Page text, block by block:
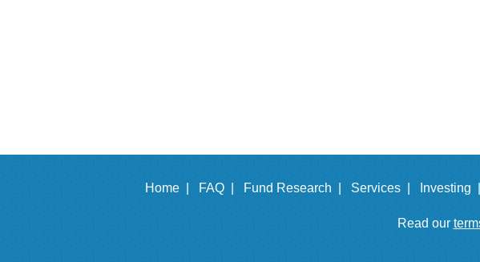
Home | FAQ | Fund Research | Services | Investing |
Read our